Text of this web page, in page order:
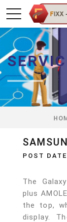
POST
The
plus
the top,
display.